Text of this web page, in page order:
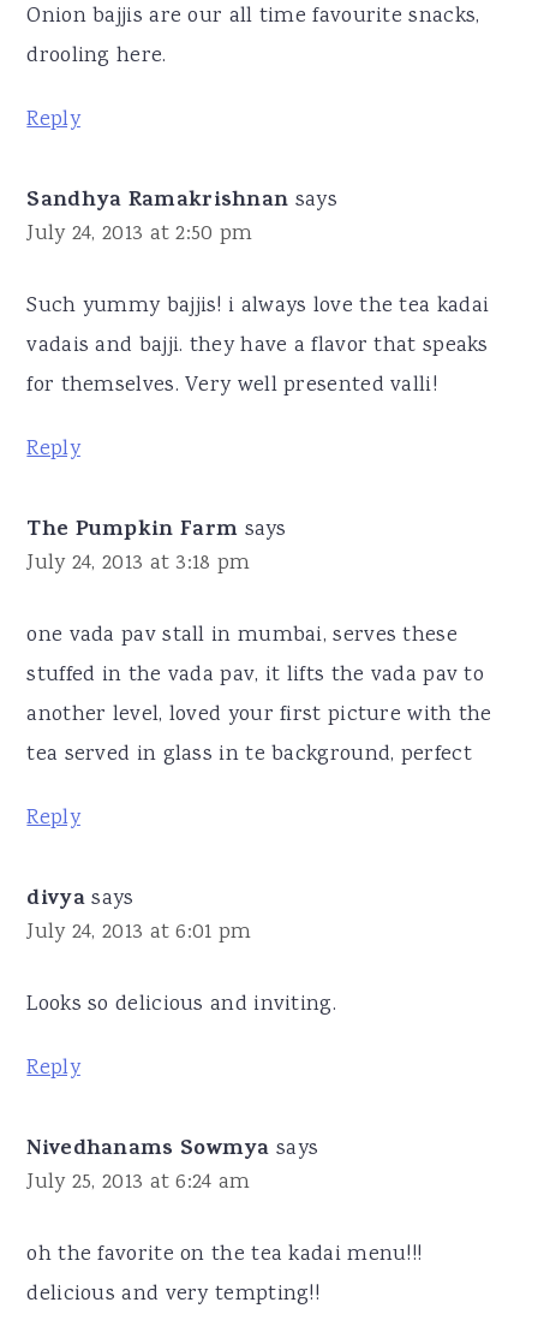
Onion bajjis are our all time favourite snacks,
drooling here.
Reply
Sandhya Ramakrishnan says
July 24, 2013 at 2:50 pm
Such yummy bajjis! i always love the tea kadai
vadais and bajji. they have a flavor that speaks
for themselves. Very well presented valli!
Reply
The Pumpkin Farm says
July 24, 2013 at 3:18 pm
one vada pav stall in mumbai, serves these
stuffed in the vada pav, it lifts the vada pav to
another level, loved your first picture with the
tea served in glass in te background, perfect
Reply
divya says
July 24, 2013 at 6:01 pm
Looks so delicious and inviting.
Reply
Nivedhanams Sowmya says
July 25, 2013 at 6:24 am
oh the favorite on the tea kadai menu!!!
delicious and very tempting!!